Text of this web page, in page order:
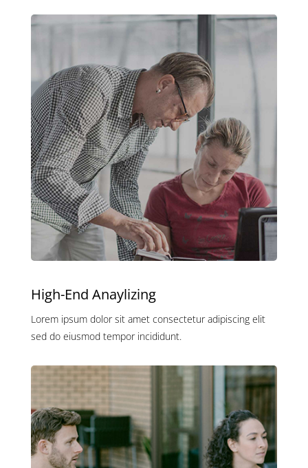
High-End Anaylizing
Lorem ipsum dolor sit amet consectetur adipiscing elit
sed do eiusmod tempor incididunt.